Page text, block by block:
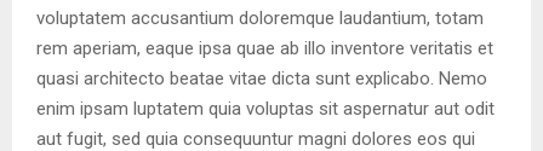
voluptatem accusantium doloremque laudantium, totam
rem aperiam, eaque ipsa quae ab illo inventore veritatis et
quasi architecto beatae vitae dicta sunt explicabo. Nemo
enim ipsam luptatem quia voluptas sit aspernatur aut odit
aut fugit, sed quia consequuntur magni dolores eos qui